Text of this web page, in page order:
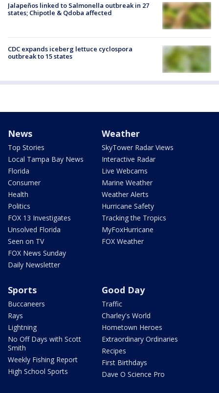
Jalapeños linked to Salmonella outbreak in 27
states; Chipotle & Qdoba affected
CDC expands iceberg lettuce cyclospora
outbreak to 15 states
News
Top Stories
Local Tampa Bay News
Florida
Consumer
Health
Politics
FOX 13 Investigates
Unsolved Florida
Seen on TV
FOX News Sunday
Daily Newsletter
Weather
SkyTower Radar Views
Interactive Radar
Live Webcams
Marine Weather
Weather Alerts
Hurricane Safety
Tracking the Tropics
MyFoxHurricane
FOX Weather
Sports
Buccaneers
Rays
Lightning
No Off Days with Scott
Smith
Weekly Fishing Report
High School Sports
Good Day
Traffic
Charley's World
Hometown Heroes
Extraordinary Ordinaries
Recipes
First Birthdays
Dave O Science Pro